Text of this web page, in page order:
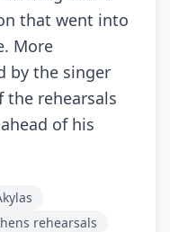
that went into
More
by the singer
the rehearsals
of his
rehearsals